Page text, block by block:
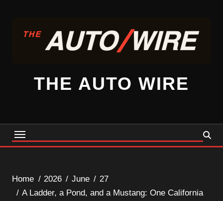
content
THE AUTO WIRE
Home 2026 June
27
A Ladder, a Pond, and a Mustang: One California